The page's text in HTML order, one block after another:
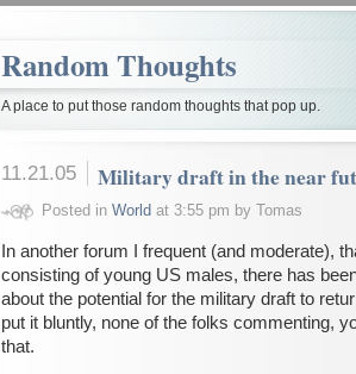
Random Thoughts
A place to put those random thoughts that pop up.
11.21.05 Military draft in the near
Posted in Worldat 3:55 pm by Tomas
In another forum I frequent (and moderate),
consisting of young US males, there has
about the potential for the military draft to
put it bluntly, none of the folks commenting,
that.